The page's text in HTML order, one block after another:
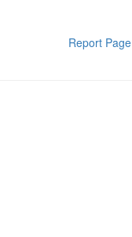
Report Page